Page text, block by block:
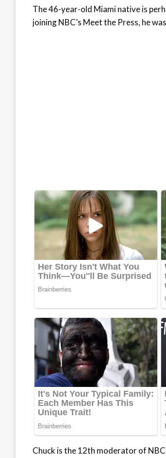
The 46-year-old Miami native is
joining NBC’s Meet the Press, he
Chuck is the 12th moderator of